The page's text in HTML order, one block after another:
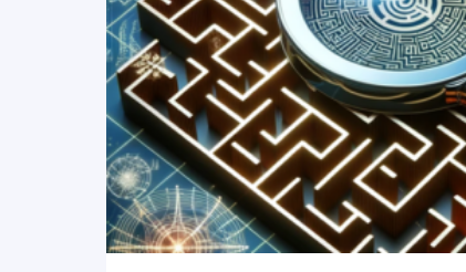
READ MORE